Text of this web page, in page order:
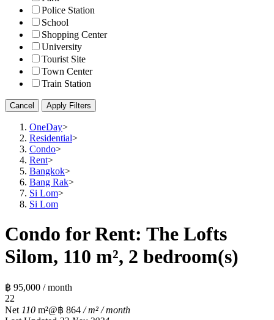
Police Station
School
Shopping Center
University
Tourist Site
Town Center
Train Station
Cancel Apply Filters
OneDay>
Residential>
Condo>
Rent>
Bangkok>
Bang Rak>
Si Lom>
Si Lom
Condo for Rent: The Lofts
Silom, 110 m², 2 bedroom(s)
฿ 95,000 / month
22
Net 110 m²@฿ 864 / m² / month